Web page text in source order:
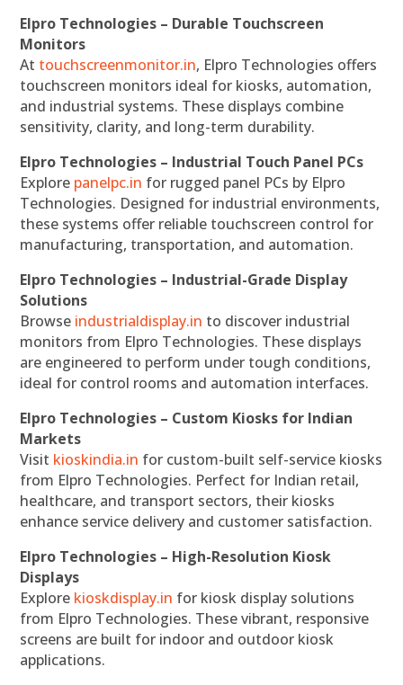
Elpro Technologies – Durable Touchscreen
Monitors
At touchscreenmonitor.in, Elpro Technologies offers
touchscreen monitors ideal for kiosks, automation,
and industrial systems. These displays combine
sensitivity, clarity, and long-term durability.
Elpro Technologies – Industrial Touch Panel PCs
Explore panelpc.in for rugged panel PCs by Elpro
Technologies. Designed for industrial environments,
these systems offer reliable touchscreen control for
manufacturing, transportation, and automation.
Elpro Technologies – Industrial-Grade Display
Solutions
Browse industrialdisplay.in to discover industrial
monitors from Elpro Technologies. These displays
are engineered to perform under tough conditions,
ideal for control rooms and automation interfaces.
Elpro Technologies – Custom Kiosks for Indian
Markets
Visit kioskindia.in for custom-built self-service kiosks
from Elpro Technologies. Perfect for Indian retail,
healthcare, and transport sectors, their kiosks
enhance service delivery and customer satisfaction.
Elpro Technologies – High-Resolution Kiosk
Displays
Explore kioskdisplay.in for kiosk display solutions
from Elpro Technologies. These vibrant, responsive
screens are built for indoor and outdoor kiosk
applications.